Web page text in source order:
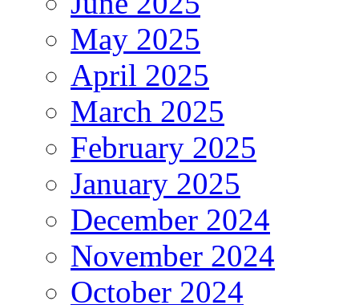
May 2025
April 2025
March 2025
February 2025
January 2025
December 2024
November 2024
October 2024